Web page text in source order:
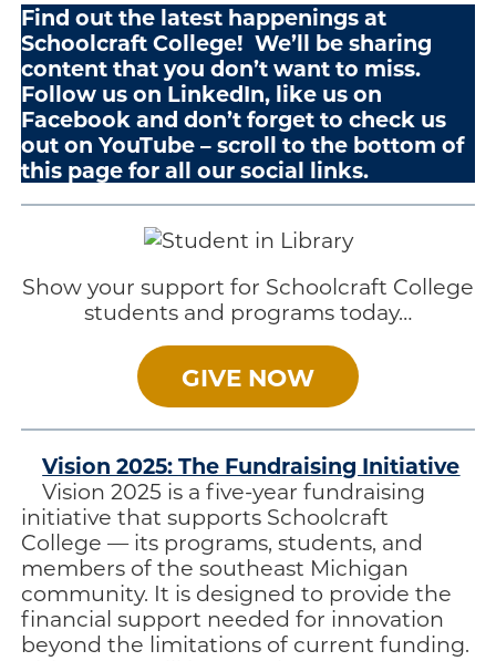
Find out the latest happenings at
Schoolcraft College! We’ll be sharing
content that you don’t want to miss.
Follow us on LinkedIn, like us on
Facebook and don’t forget to check us
out on YouTube – scroll to the bottom of
this page for all our social links.
Show your support for Schoolcraft College
students and programs today…
GIVE NOW
Vision 2025: The Fundraising Initiative
Vision 2025 is a five-year fundraising
initiative that supports Schoolcraft
College — its programs, students, and
members of the southeast Michigan
community. It is designed to provide the
financial support needed for innovation
beyond the limitations of current funding.